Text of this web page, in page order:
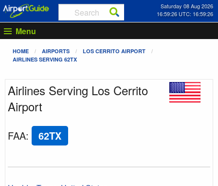
Saturday 08 Aug 2026
16:59:27 UTC: 16:59:27
Menu
HOME AIRPORTS
LOS CERRITO AIRPORT
AIRLINES SERVING 62TX
Airlines Serving Los Cerrito
Airport
FAA: 62TX